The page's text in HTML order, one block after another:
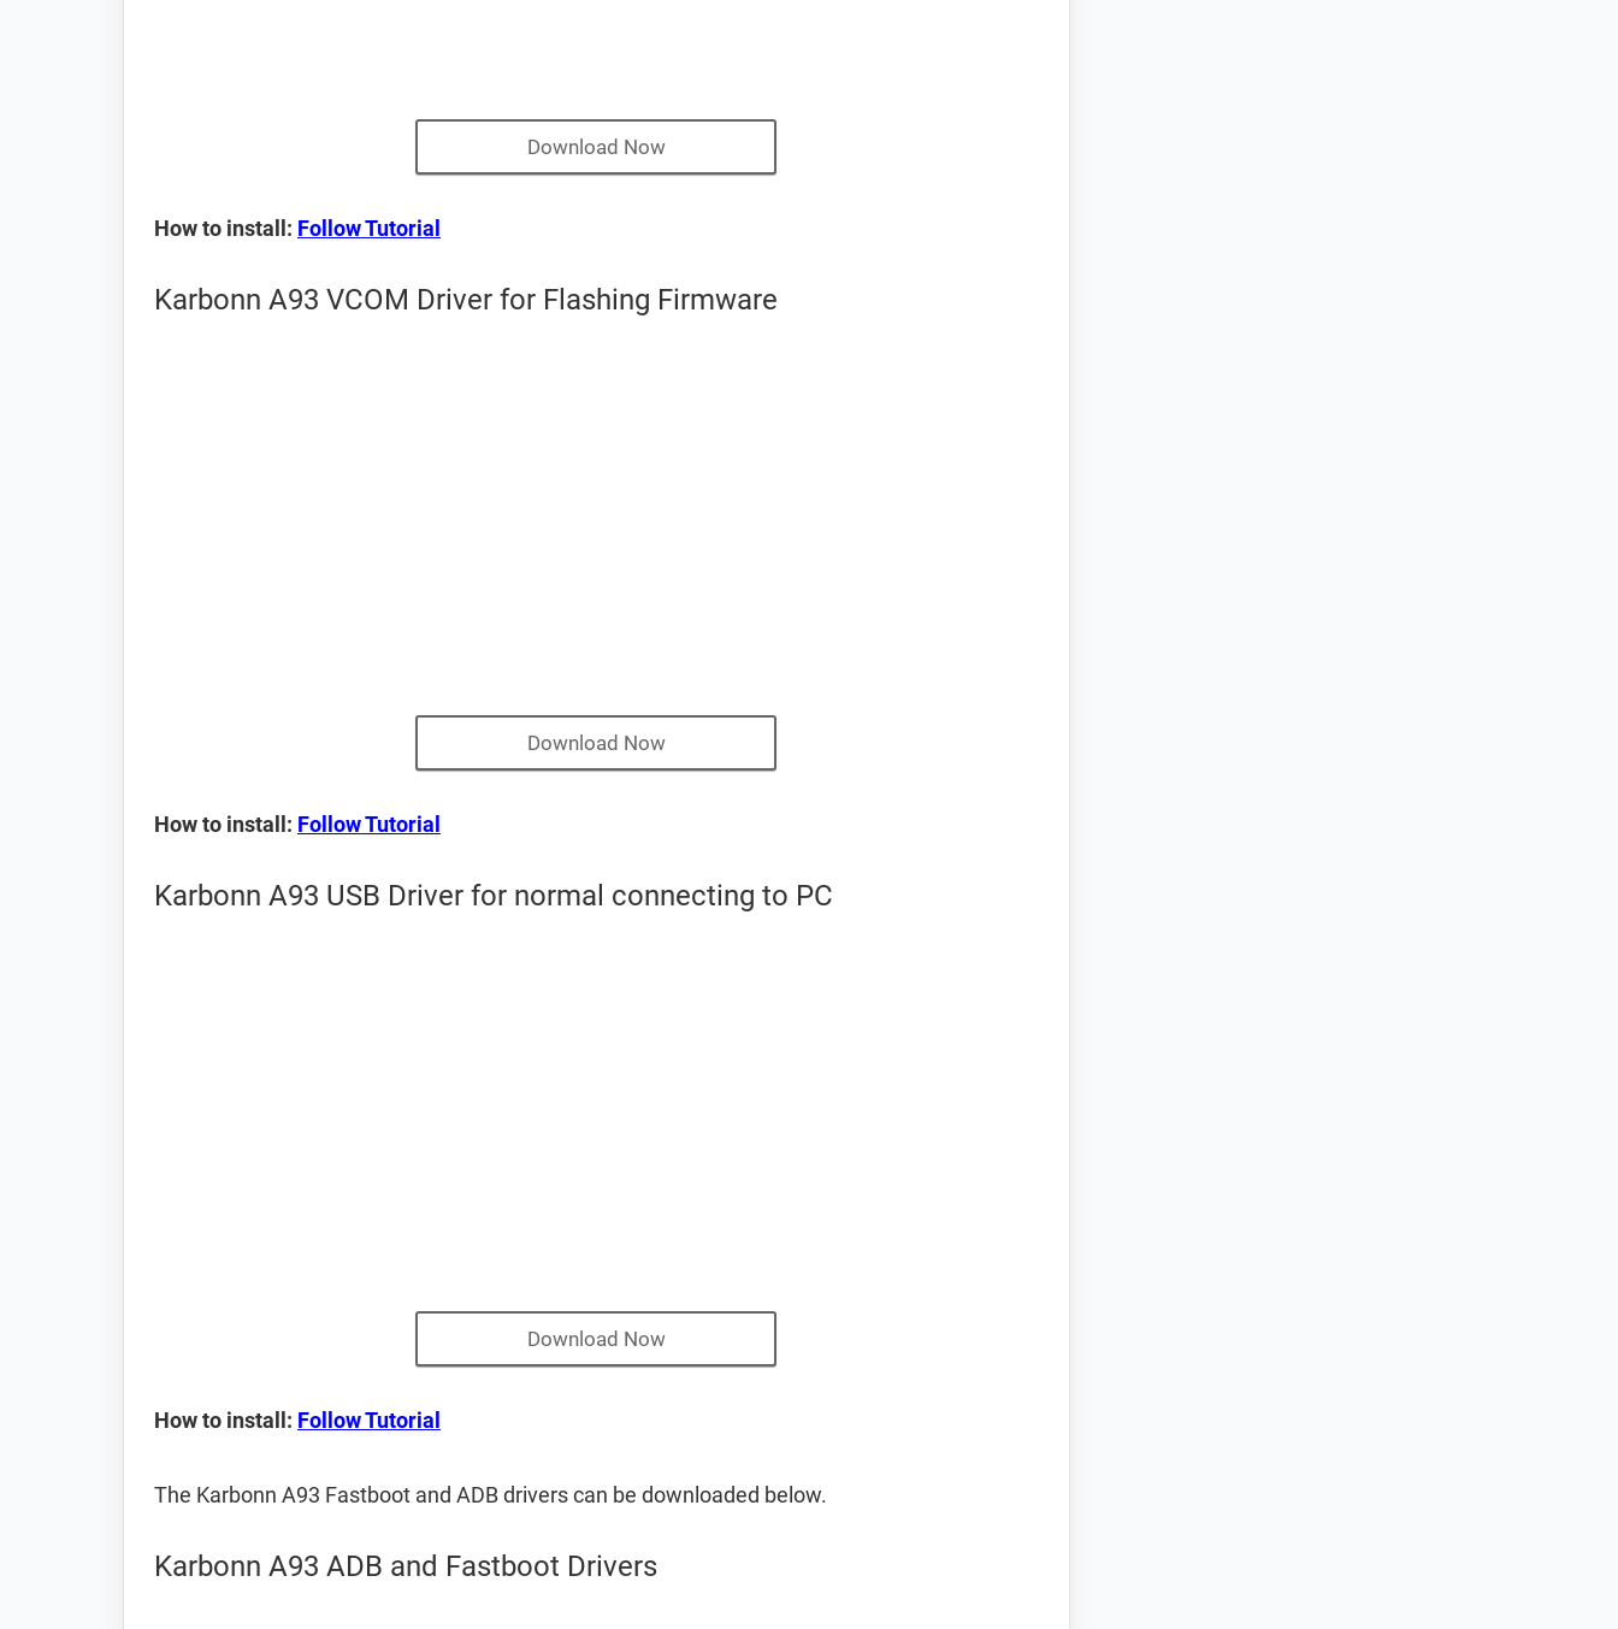
Download Now
How to install: Follow Tutorial
Karbonn A93 VCOM Driver for Flashing Firmware
Download Now
How to install: Follow Tutorial
Karbonn A93 USB Driver for normal connecting to PC
Download Now
How to install: Follow Tutorial
The Karbonn A93 Fastboot and ADB drivers can be downloaded below.
Karbonn A93 ADB and Fastboot Drivers